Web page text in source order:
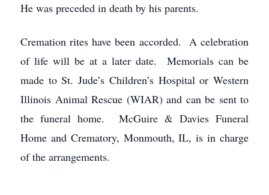
He was preceded in death by his parents.
Cremation rites have been accorded. A celebration
of life will be at a later date. Memorials can be
made to St. Jude’s Children’s Hospital or Western
Illinois Animal Rescue (WIAR) and can be sent to
the funeral home. McGuire & Davies Funeral
Home and Crematory, Monmouth, IL, is in charge
of the arrangements.